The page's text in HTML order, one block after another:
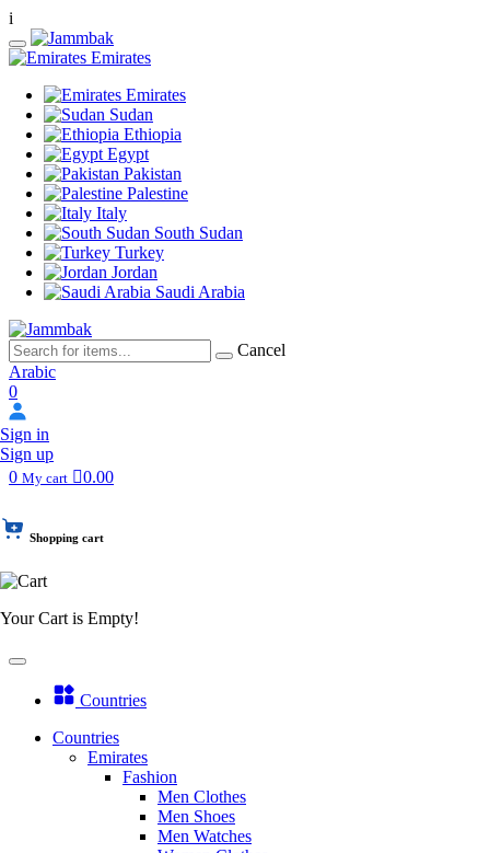
i
Emirates
Emirates
Sudan
Ethiopia
Egypt
Pakistan
Palestine
Italy
South Sudan
Turkey
Jordan
Saudi Arabia
Cancel
Arabic
0
Sign in
Sign up
0 My cart 0.00
Shopping cart
Your Cart is Empty!
Countries
Countries
Emirates
Fashion
Men Clothes
Men Shoes
Men Watches